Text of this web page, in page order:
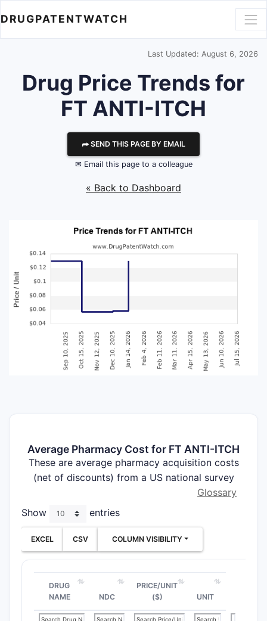
DRUGPATENTWATCH
Last Updated: August 6, 2026
Drug Price Trends for
FT ANTI-ITCH
⮫ SEND THIS PAGE BY EMAIL
✉ Email this page to a colleague
« Back to Dashboard
Average Pharmacy Cost for FT ANTI-ITCH
These are average pharmacy acquisition costs
(net of discounts) from a US national survey
Glossary
Show
entries
EXCEL CSV COLUMN VISIBILITY
DRUG
NAME
NDC
PRICE/UNIT
($)
UNIT